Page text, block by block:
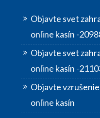
Objavte svet
online kasín -
Objavte svet
online kasín -
Objavte
online kasín